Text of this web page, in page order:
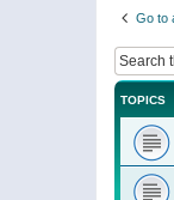
Go to
TOPICS